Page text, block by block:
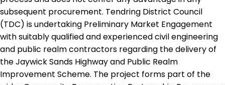
subsequent procurement. Tendring District Council
(TDC) is undertaking Preliminary Market Engagement
with suitably qualified and experienced civil engineering
and public realm contractors regarding the delivery of
the Jaywick Sands Highway and Public Realm
Improvement Scheme. The project forms part of the